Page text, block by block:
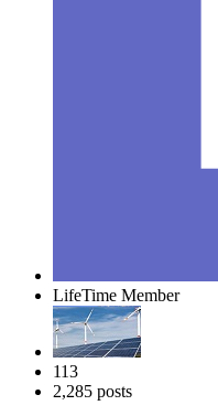
LifeTime Member
113
2,285 posts